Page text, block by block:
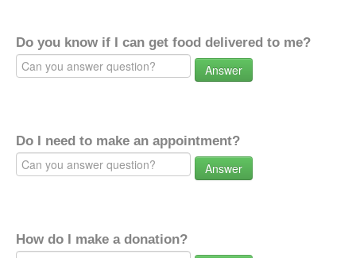
Do you know if I can get food delivered to me?
Answer
Do I need to make an appointment?
Answer
How do I make a donation?